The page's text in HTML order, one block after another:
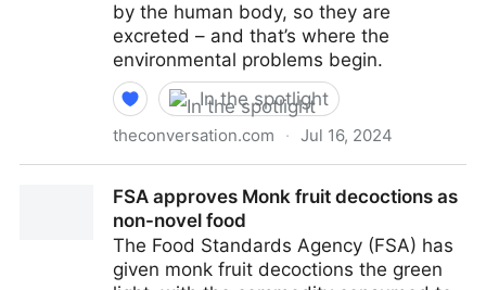
by the human body, so they are
excreted – and that’s where the
environmental problems begin.
In the spotlight
theconversation.com · Jul 16, 2024
could be harming aquatic life
FSA approves Monk fruit decoctions as
non-novel food
The Food Standards Agency (FSA) has
given monk fruit decoctions the green